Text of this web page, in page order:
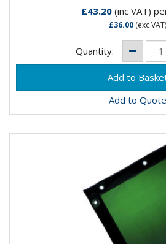
£43.20(inc VAT)
£36.00 (exc VAT)
Quantity:
Add to Quote